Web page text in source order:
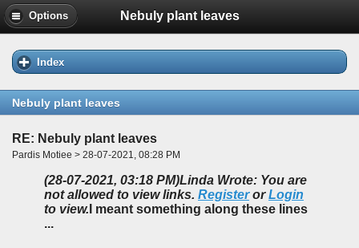
Options Nebuly plant leaves
Index
Nebuly plant leaves
RE: Nebuly plant leaves
Pardis Motiee > 28-07-2021, 08:28 PM
(28-07-2021, 03:18 PM)Linda Wrote: You are
not allowed to view links. RegisterorLogin
to view. I meant something along these lines
...